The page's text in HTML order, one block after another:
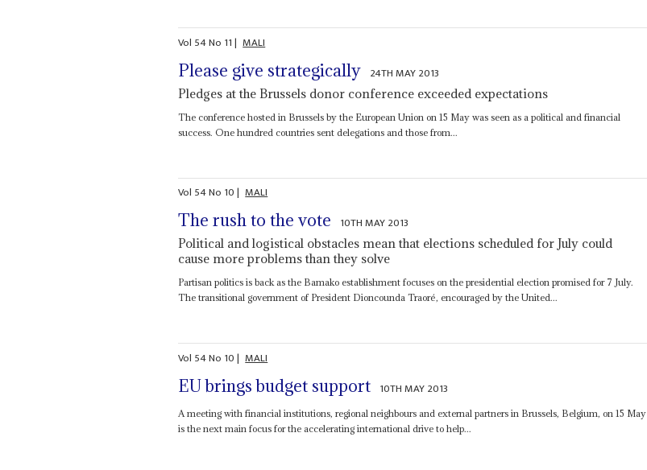
Vol 54No 11| MALI
Please give strategically 24TH MAY 2013
Pledges at the Brussels donor conference exceeded expectations
The conference hosted in Brussels by the European Union on 15 May was seen as a political and financial
success. One hundred countries sent delegations and those from...
Vol 54No 10| MALI
The rush to the vote 10TH MAY 2013
Political and logistical obstacles mean that elections scheduled for July could
cause more problems than they solve
Partisan politics is back as the Bamako establishment focuses on the presidential election promised for 7 July.
The transitional government of President Dioncounda Traoré, encouraged by the United...
Vol 54No 10| MALI
EU brings budget support 10TH MAY 2013
A meeting with financial institutions, regional neighbours and external partners in Brussels, Belgium, on 15 May
is the next main focus for the accelerating international drive to help...